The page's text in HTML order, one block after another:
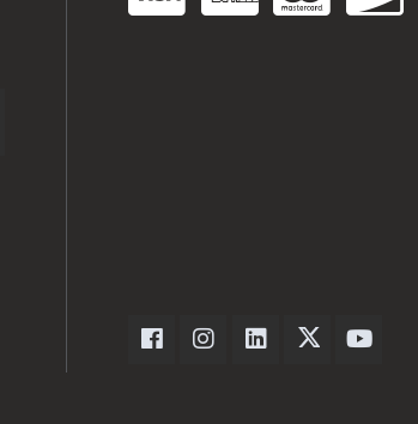
Dexter Axle on Facebook
Dexter Axle on Instagram
Dexter Axle on LinkedIn
Dexter Axle on
Dexter